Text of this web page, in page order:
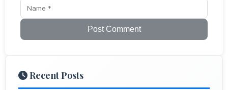
Post Comment
Recent Posts